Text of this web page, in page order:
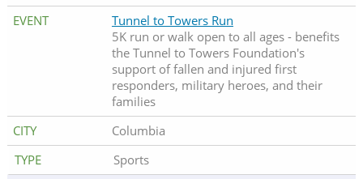
Tunnel to Towers Run
5K run or walk open to all ages - benefits
the Tunnel to Towers Foundation's
support of fallen and injured first
responders, military heroes, and their
families
Columbia
Sports